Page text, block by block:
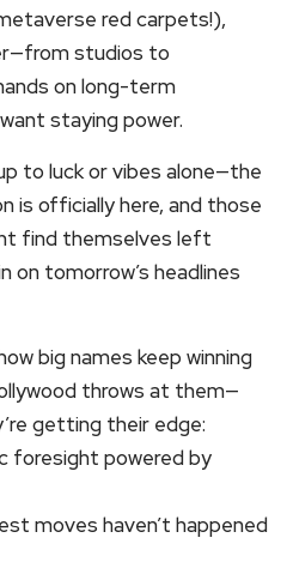
red carpets!),
studios to
on long-term
staying power.
to luck or vibes alone—the
is officially here, and those
find themselves left
on tomorrow’s headlines
big names keep winning
throws at them—
getting their edge:
foresight powered by
moves haven’t happened